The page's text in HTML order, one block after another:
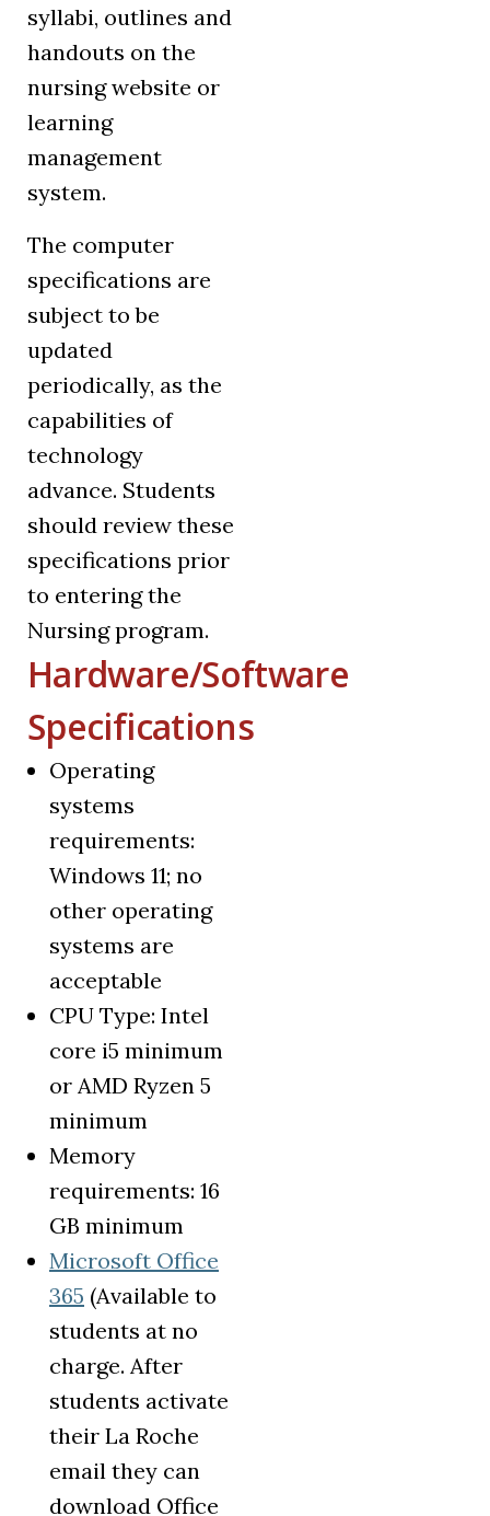
syllabi, outlines and
handouts on the
nursing website or
learning
management
system.
The computer
specifications are
subject to be
updated
periodically, as the
capabilities of
technology
advance. Students
should review these
specifications prior
to entering the
Nursing program.
Hardware/Software
Specifications
Operating
systems
requirements:
Windows 11; no
other operating
systems are
acceptable
CPU Type: Intel
core i5 minimum
or AMD Ryzen 5
minimum
Memory
requirements: 16
GB minimum
Microsoft Office
365 (opens in a new tab)
(Available to
students at no
charge. After
students activate
their La Roche
email they can
download Office